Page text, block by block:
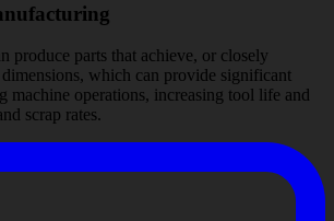
produce parts that achieve, or closely
which can provide significant
machine operations, increasing tool life and
scrap rates.